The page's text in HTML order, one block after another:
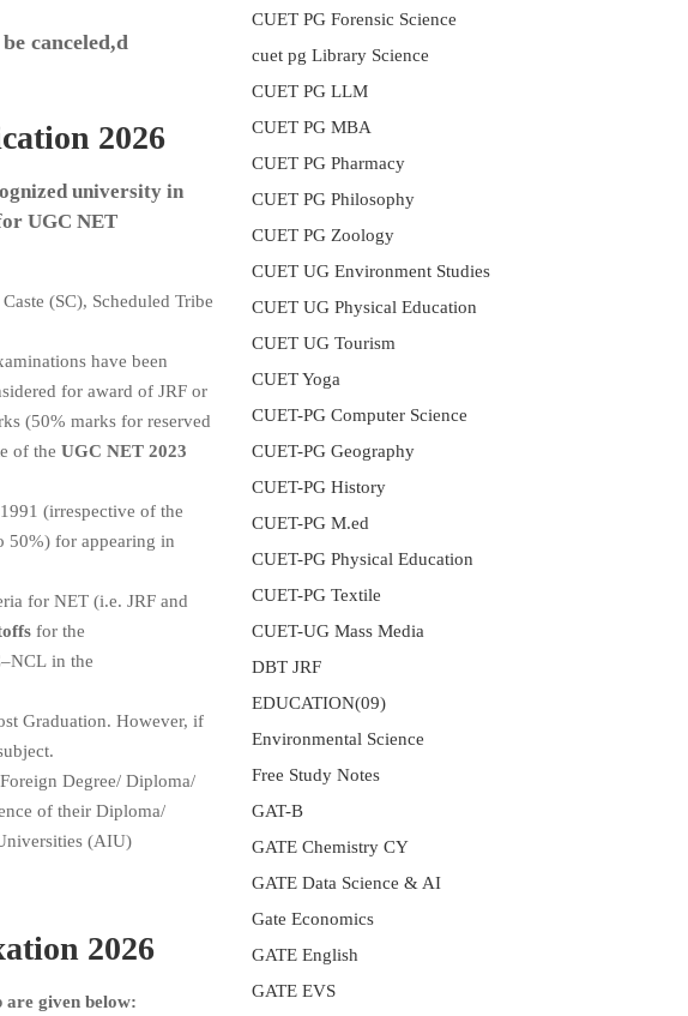
canceled,d
2026
university in
UGC NET
(SC), Scheduled Tribe
have been
for award of JRF or
(50% marks for reserved
of the UGC NET 2023
(irrespective of the
50%) for appearing in
for NET (i.e. JRF and
for the
in the
Graduation. However, if
Degree/ Diploma/
of their Diploma/
(AIU)
2026
are given below:
CUET PG Forensic Science
cuet pg Library Science
CUET PG LLM
CUET PG MBA
CUET PG Pharmacy
CUET PG Philosophy
CUET PG Zoology
CUET UG Environment Studies
CUET UG Physical Education
CUET UG Tourism
CUET Yoga
CUET-PG Computer Science
CUET-PG Geography
CUET-PG History
CUET-PG M.ed
CUET-PG Physical Education
CUET-PG Textile
CUET-UG Mass Media
DBT JRF
EDUCATION(09)
Environmental Science
Free Study Notes
GAT-B
GATE Chemistry CY
GATE Data Science & AI
Gate Economics
GATE English
GATE EVS